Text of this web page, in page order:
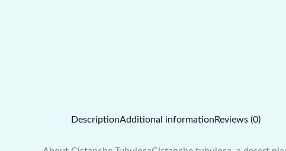
DescriptionAdditional information Reviews (0)